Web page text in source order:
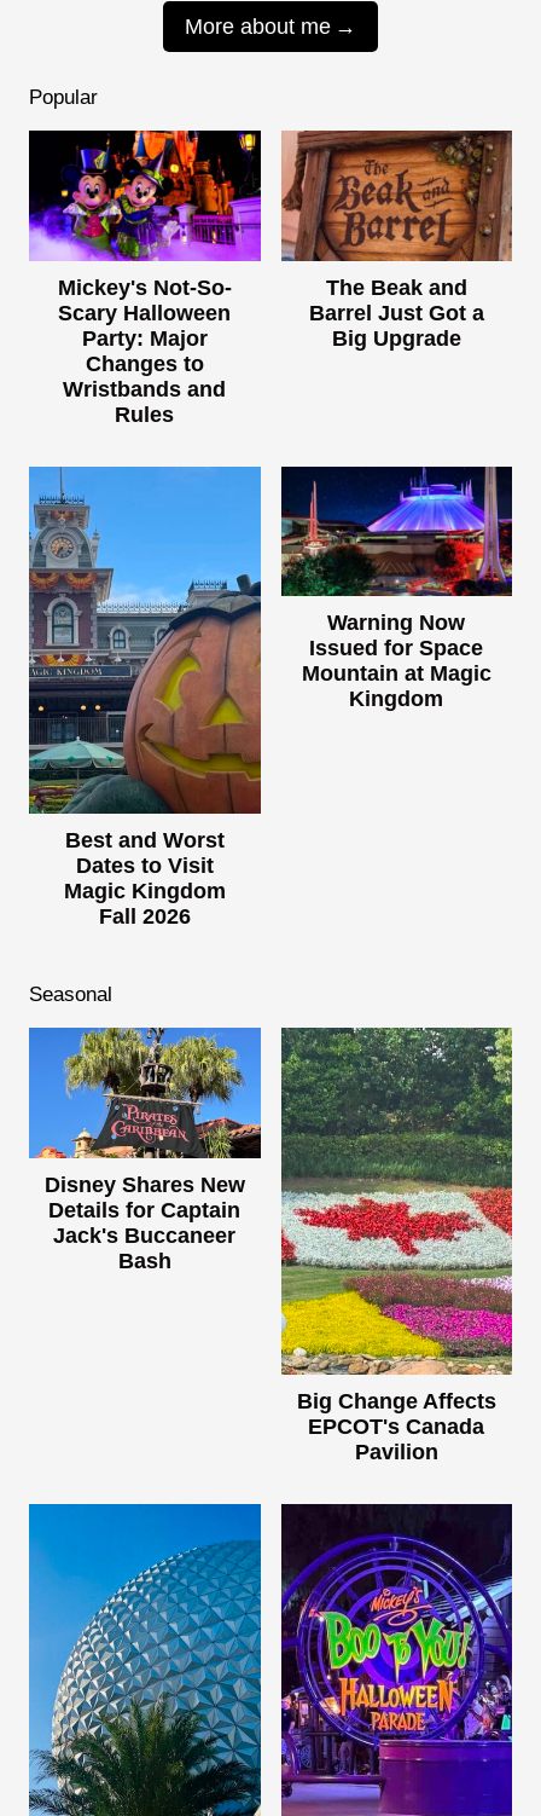
More about me
Popular
Mickey's Not-So-
Scary Halloween
Party: Major
Changes to
Wristbands and
Rules
The Beak and
Barrel Just Got a
Big Upgrade
Best and Worst
Dates to Visit
Magic Kingdom
Fall 2026
Warning Now
Issued for Space
Mountain at Magic
Kingdom
Seasonal
Disney Shares New
Details for Captain
Jack's Buccaneer
Bash
Big Change Affects
EPCOT's Canada
Pavilion